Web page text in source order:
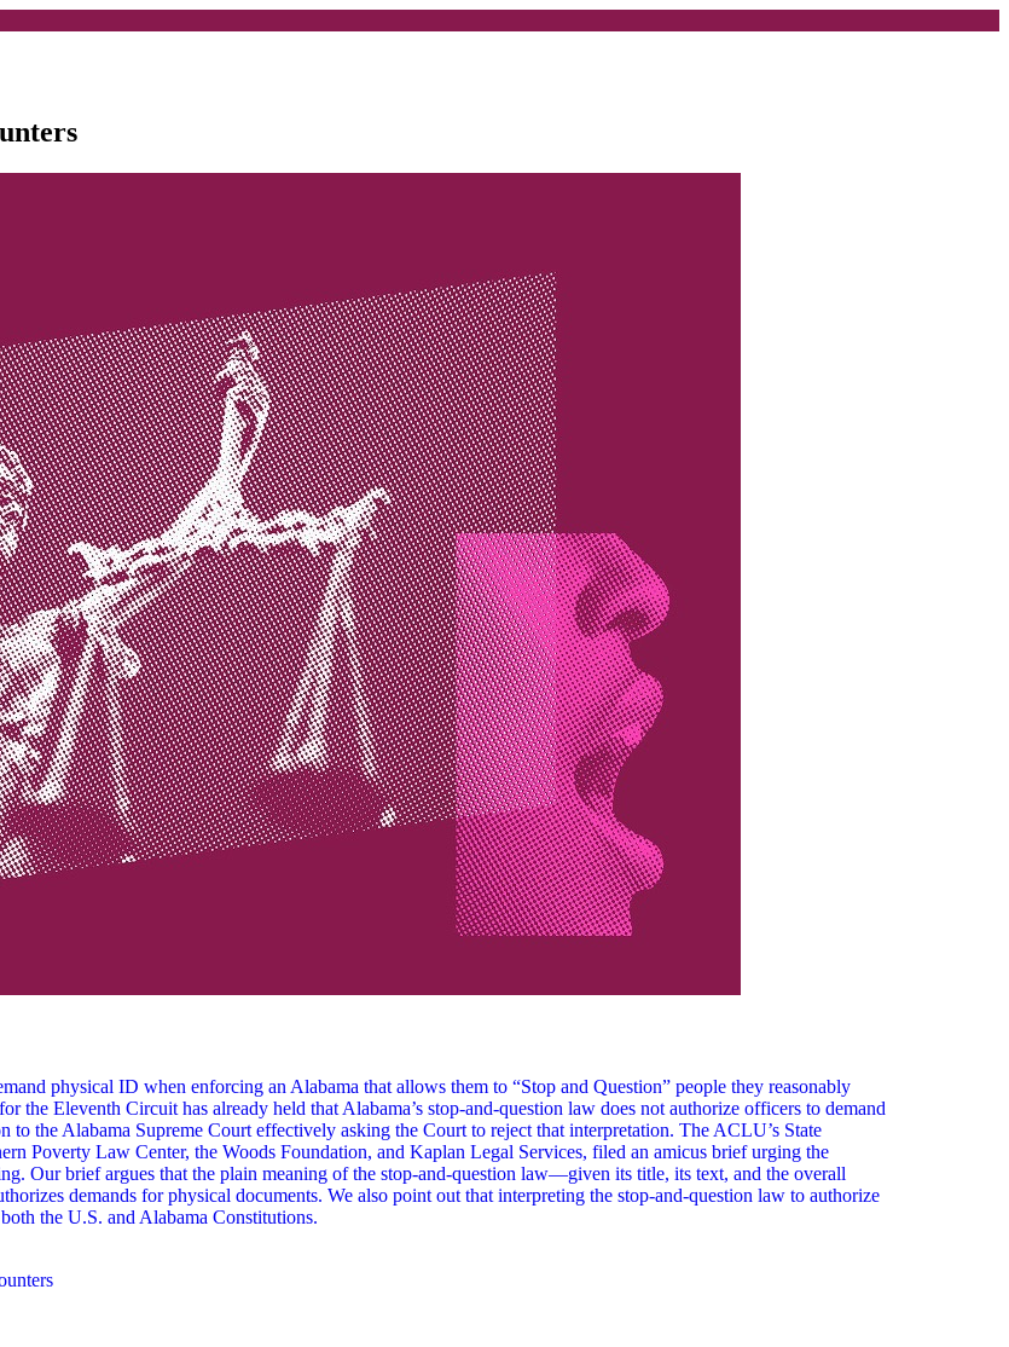
physical ID when enforcing an Alabama that allows them to “Stop and Question” people they reasonably
Eleventh Circuit has already held that Alabama’s stop-and-question law does not authorize officers to demand
the Alabama Supreme Court effectively asking the Court to reject that interpretation. The ACLU’s State
Poverty Law Center, the Woods Foundation, and Kaplan Legal Services, filed an amicus brief urging the
Our brief argues that the plain meaning of the stop-and-question law—given its title, its text, and the overall
demands for physical documents. We also point out that interpreting the stop-and-question law to authorize
the U.S. and Alabama Constitutions.